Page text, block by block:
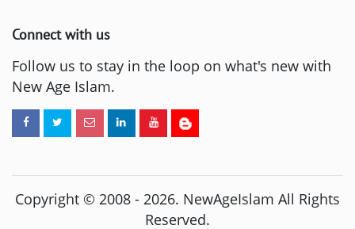
Connect with us
Follow us to stay in the loop on what's new with
New Age Islam.
Copyright © 2008 - 2026. NewAgeIslam All Rights
Reserved.